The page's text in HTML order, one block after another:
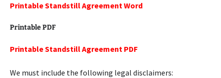
Printable Standstill Agreement Word
Printable PDF
Printable Standstill Agreement PDF
We must include the following legal disclaimers: